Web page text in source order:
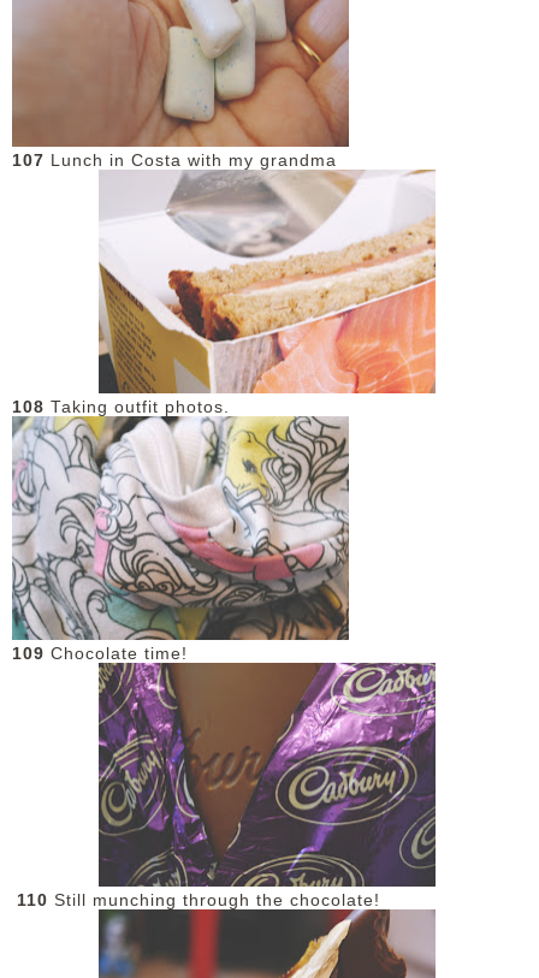
107 Lunch in Costa with my grandma
108 Taking outfit photos.
109 Chocolate time!
110 Still munching through the chocolate!